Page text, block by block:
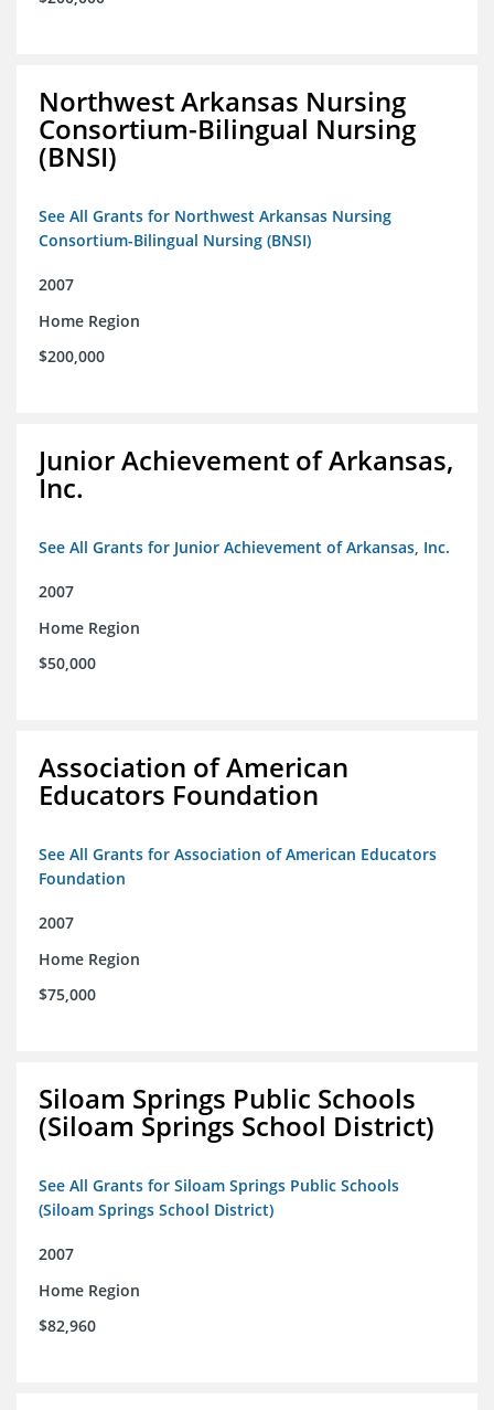
Northwest Arkansas Nursing
Consortium-Bilingual Nursing
(BNSI)
See All Grants for Northwest Arkansas Nursing
Consortium-Bilingual Nursing (BNSI)
2007
Home Region
$200,000
Junior Achievement of Arkansas,
Inc.
See All Grants for Junior Achievement of Arkansas, Inc.
2007
Home Region
$50,000
Association of American
Educators Foundation
See All Grants for Association of American Educators
Foundation
2007
Home Region
$75,000
Siloam Springs Public Schools
(Siloam Springs School District)
See All Grants for Siloam Springs Public Schools
(Siloam Springs School District)
2007
Home Region
$82,960